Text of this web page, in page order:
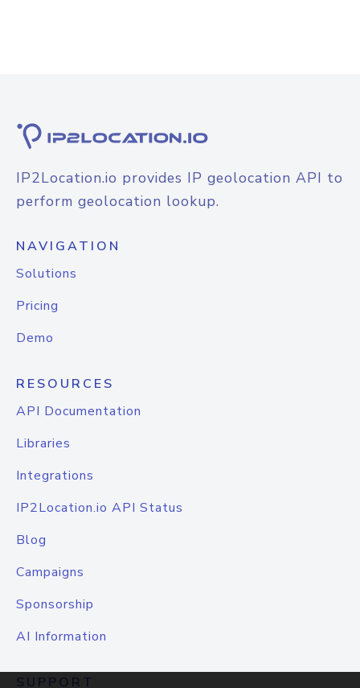
IP2Location.io provides IP geolocation API to
perform geolocation lookup.
NAVIGATION
Solutions
Pricing
Demo
RESOURCES
API Documentation
Libraries
Integrations
IP2Location.io API Status
Blog
Campaigns
Sponsorship
AI Information
SUPPORT